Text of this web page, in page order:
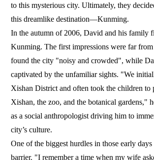
to this mysterious city. Ultimately, they
this dreamlike destination—Kunming.
In the autumn of 2006, David and his family
Kunming. The first impressions were far
found the city "noisy and crowded", while
captivated by the unfamiliar sights. "We
Xishan District and often took the children to
Xishan, the zoo, and the botanical gardens,"
as a social anthropologist driving him to
city’s culture.
One of the biggest hurdles in those early
barrier. "I remember a time when my wife